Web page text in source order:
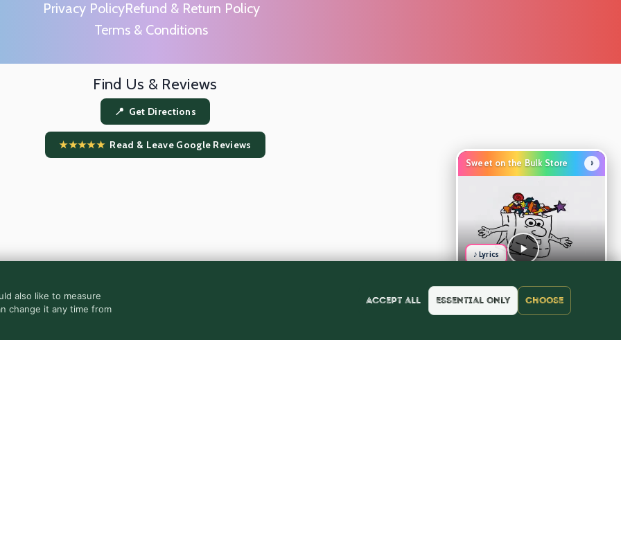
Privacy PolicyRefund & Return Policy
Terms & Conditions
Find Us & Reviews
📍 Get Directions
★★★★★Read & Leave Google Reviews
Sweet on the Bulk Store ›
♪ Lyrics
also like to measure
change it any time from
Accept all Essential only Choose